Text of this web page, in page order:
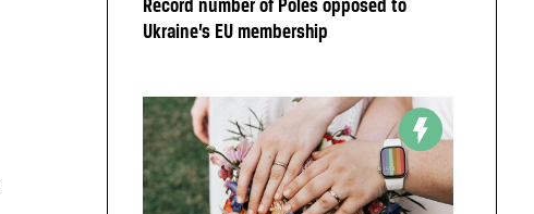
Record number of Poles opposed to
Ukraine’s EU membership